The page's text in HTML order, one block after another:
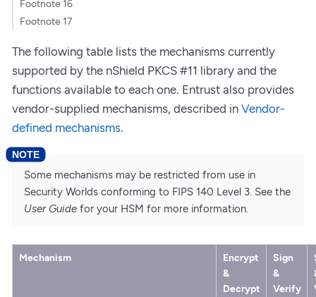
Footnote 16
Footnote 17
The following table lists the mechanisms currently
supported by the nShield PKCS #11 library and the
functions available to each one. Entrust also provides
vendor-supplied mechanisms, described in Vendor-
defined mechanisms.
Some mechanisms may be restricted from use in
Security Worlds conforming to FIPS 140 Level 3. See the
User Guide for your HSM for more information.
Mechanism
Encrypt
&
Decrypt
Sign
&
Verify